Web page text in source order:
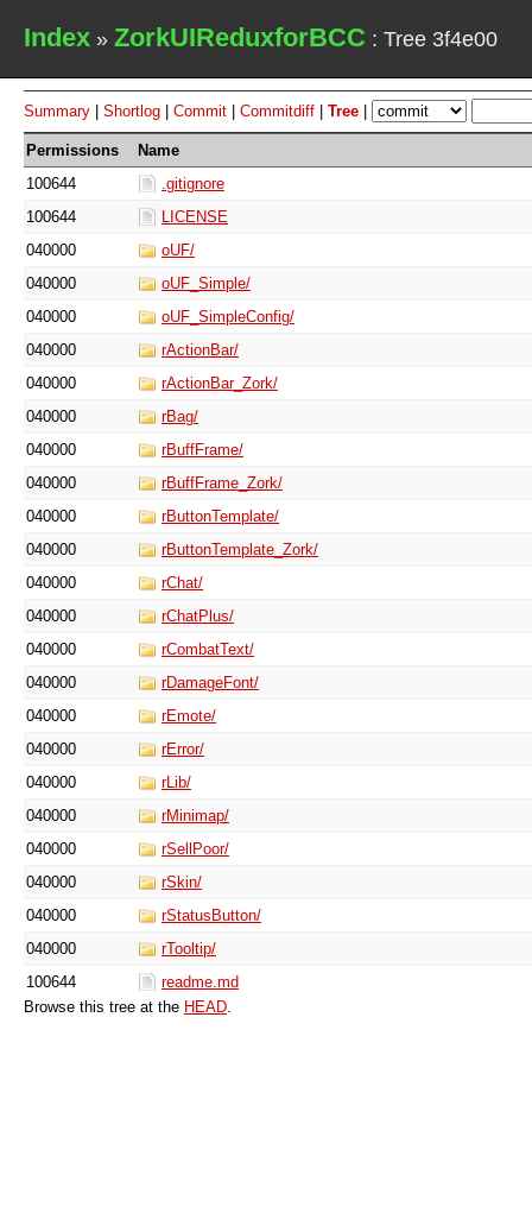
Index » ZorkUIReduxforBCC : Tree 3f4e00
Summary Shortlog Commit Commitdiff Tree
Permissions
Name
100644
.gitignore
100644
LICENSE
040000
oUF/
040000
oUF_Simple/
040000
oUF_SimpleConfig/
040000
rActionBar/
040000
rActionBar_Zork/
040000
rBag/
040000
rBuffFrame/
040000
rBuffFrame_Zork/
040000
rButtonTemplate/
040000
rButtonTemplate_Zork/
040000
rChat/
040000
rChatPlus/
040000
rCombatText/
040000
rDamageFont/
040000
rEmote/
040000
rError/
040000
rLib/
040000
rMinimap/
040000
rSellPoor/
040000
rSkin/
040000
rStatusButton/
040000
rTooltip/
100644
readme.md
Browse this tree at the HEAD